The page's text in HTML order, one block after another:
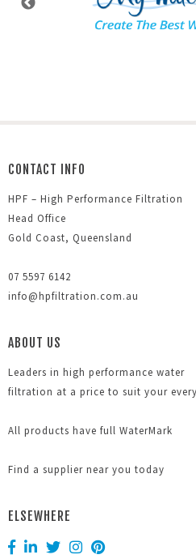
CONTACT INFO
HPF – High Performance Filtration
Head Office
Gold Coast, Queensland
07 5597 6142
info@hpfiltration.com.au
ABOUT US
Leaders in high performance water
filtration at a price to suit your
All products have full WaterMark
Find a supplier near you today
ELSEWHERE